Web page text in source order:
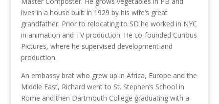
lives in a house built in 1929 by his wife’s great
grandfather. Prior to relocating to SD he worked in NYC
in animation and TV production. He co-founded Curious
Pictures, where he supervised development and
production.
An embassy brat who grew up in Africa, Europe and the
Middle East, Richard went to St. Stephen’s School in
Rome and then Dartmouth College graduating with a